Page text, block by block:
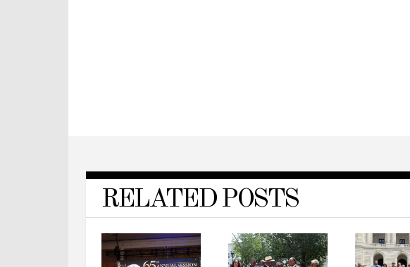
RELATED POSTS